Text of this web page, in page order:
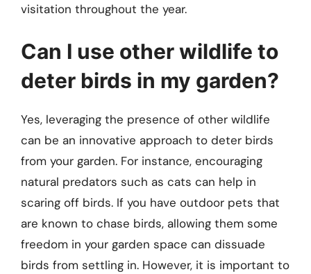
visitation throughout the year.
Can I use other wildlife to
deter birds in my garden?
Yes, leveraging the presence of other wildlife
can be an innovative approach to deter birds
from your garden. For instance, encouraging
natural predators such as cats can help in
scaring off birds. If you have outdoor pets that
are known to chase birds, allowing them some
freedom in your garden space can dissuade
birds from settling in. However, it is important to